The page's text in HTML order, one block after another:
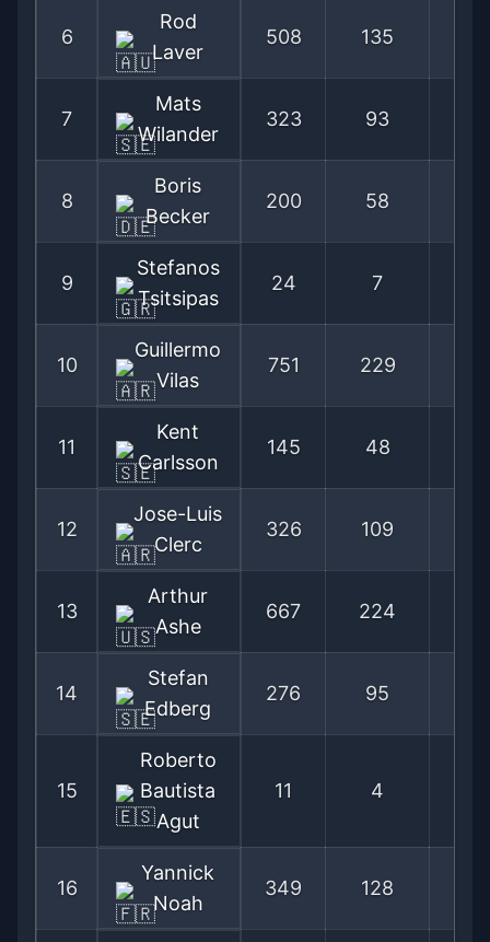
6
Rod
Laver
508 135
7
Mats
Wilander
323 93
8
Boris
Becker
200 58
9
Stefanos
Tsitsipas
24 7
10
Guillermo
Vilas
751 229
11
Kent
Carlsson
145 48
12
Jose-Luis
Clerc
326 109
13
Arthur
Ashe
667 224
14
Stefan
Edberg
276 95
15
Roberto
Bautista
Agut
11 4
16
Yannick
Noah
349 128